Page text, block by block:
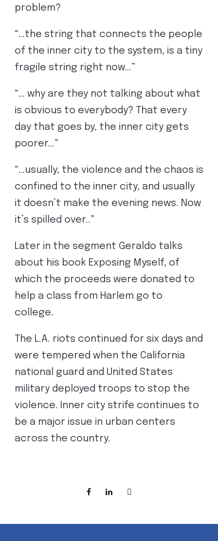
problem?
“…the string that connects the people
of the inner city to the system, is a tiny
fragile string right now…”
“… why are they not talking about what
is obvious to everybody? That every
day that goes by, the inner city gets
poorer…”
“…usually, the violence and the chaos is
confined to the inner city, and usually
it doesn’t make the evening news. Now
it’s spilled over..”
Later in the segment Geraldo talks
about his book Exposing Myself, of
which the proceeds were donated to
help a class from Harlem go to
college.
The L.A. riots continued for six days and
were tempered when the California
national guard and United States
military deployed troops to stop the
violence. Inner city strife continues to
be a major issue in urban centers
across the country.